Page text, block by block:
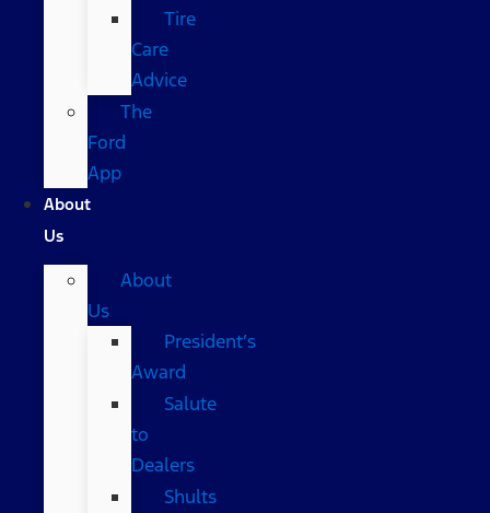
Tire
Care
Advice
The
Ford
App
About
Us
About
Us
President’s
Award
Salute
to
Dealers
Shults